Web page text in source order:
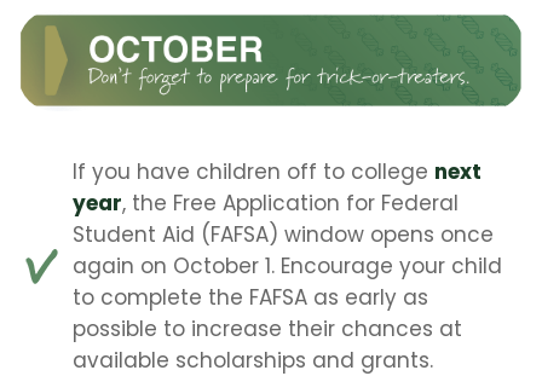
If you have children off to college next
year, the Free Application for Federal
Student Aid (FAFSA) window opens once
again on October 1. Encourage your child
to complete the FAFSA as early as
possible to increase their chances at
available scholarships and grants.